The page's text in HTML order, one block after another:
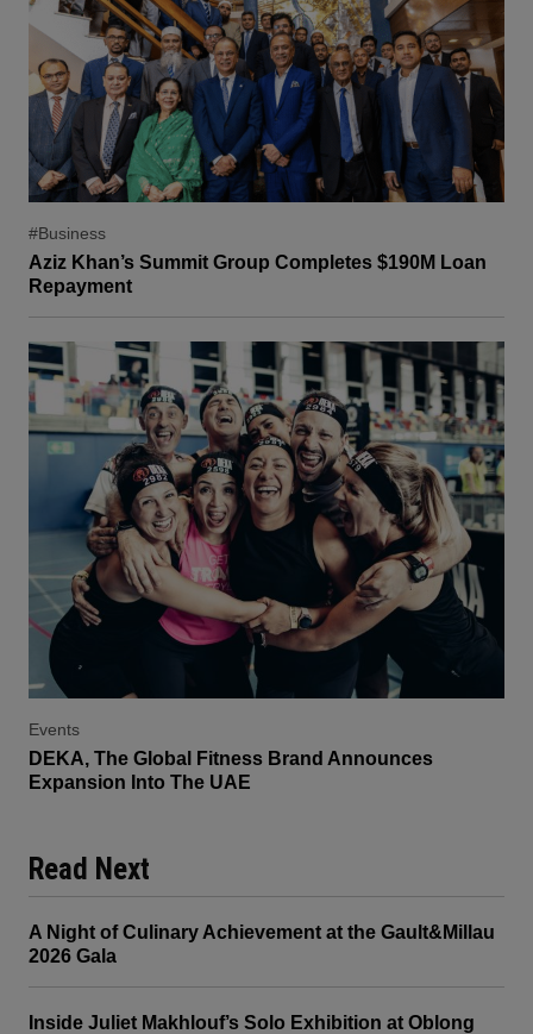
#Business
Aziz Khan’s Summit Group Completes $190M Loan
Repayment
Events
DEKA, The Global Fitness Brand Announces
Expansion Into The UAE
Read Next
A Night of Culinary Achievement at the Gault&Millau
2026 Gala
Inside Juliet Makhlouf’s Solo Exhibition at Oblong